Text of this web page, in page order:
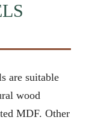
are suitable
wood
MDF. Other